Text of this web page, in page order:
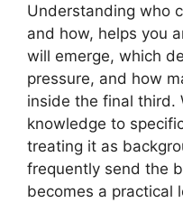
Understanding who
and how, helps you
will emerge, which
pressure, and how
inside the final third.
knowledge to
treating it as
frequently send the
becomes a practical